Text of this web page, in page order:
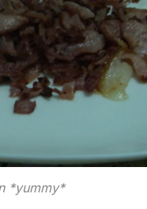
*yummy*